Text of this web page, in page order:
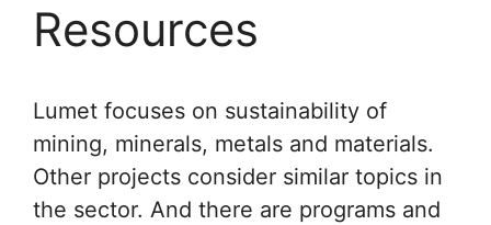
Resources
Lumet focuses on sustainability of
mining, minerals, metals and materials.
Other projects consider similar topics in
the sector. And there are programs and